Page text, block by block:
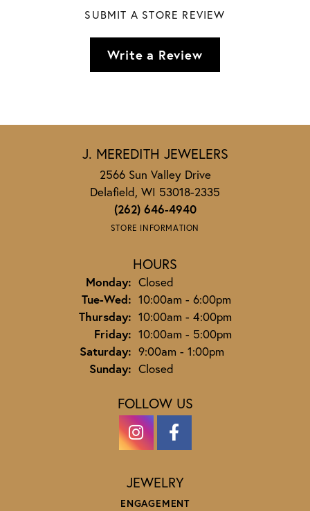
SUBMIT A STORE REVIEW
Write a Review
J. MEREDITH JEWELERS
2566 Sun Valley Drive
Delafield, WI 53018-2335
(262) 646-4940
STORE INFORMATION
HOURS
Monday: Closed
Tue-Wed:Tuesday - Wednesday:
10:00am - 6:00pm
Thursday: 10:00am - 4:00pm
Friday: 10:00am - 5:00pm
Saturday: 9:00am - 1:00pm
Sunday: Closed
FOLLOW US
JEWELRY
ENGAGEMENT